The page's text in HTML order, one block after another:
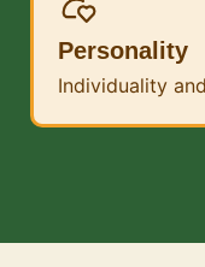
Personality
Individuality